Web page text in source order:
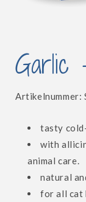
Garlic
Artikelnummer:
tasty
with
animal care.
natural
for all cat